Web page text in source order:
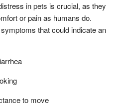
in pets is crucial, as they
or pain as humans do.
that could indicate an
to move